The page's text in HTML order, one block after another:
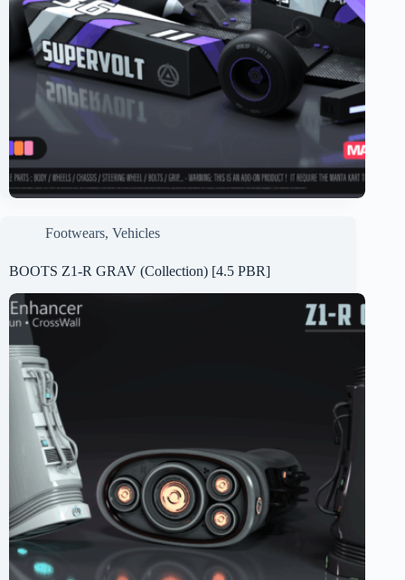
Footwears, Vehicles
BOOTS Z1-R GRAV (Collection) [4.5 PBR]